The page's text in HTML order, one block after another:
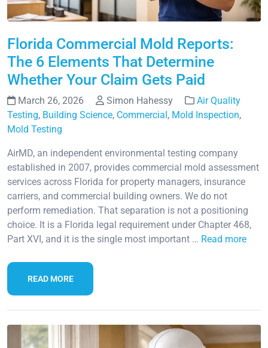
Florida Commercial Mold Reports:
The 6 Elements That Determine
Whether Your Claim Gets Paid
March 26, 2026 Simon Hahessy
Air Quality
Testing, Building Science, Commercial , Mold Inspection,
Mold Testing
AirMD, an independent environmental testing company
established in 2007, provides commercial mold assessment
services across Florida for property managers, insurance
carriers, and commercial building owners. We do not
perform remediation. That separation is not a positioning
choice. It is a Florida legal requirement under Chapter 468,
Part XVI, and it is the single most important … Read more
READ MORE